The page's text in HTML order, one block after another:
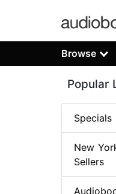
Browse
Popular
Specials
New
Sellers